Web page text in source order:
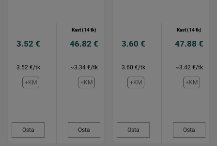
3.52 €
3.52 €/tk
+KM
Osta
Kast (14 tk)
46.82 €
~3.34 €/tk
+KM
Osta
3.60 €
3.60 €/tk
+KM
Osta
Kast (14 tk)
47.88 €
~3.42 €/tk
+KM
Osta